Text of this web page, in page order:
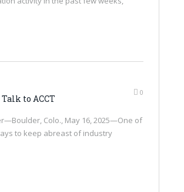
0
to ACCT
Colo., May 16, 2025—One of
to keep abreast of industry